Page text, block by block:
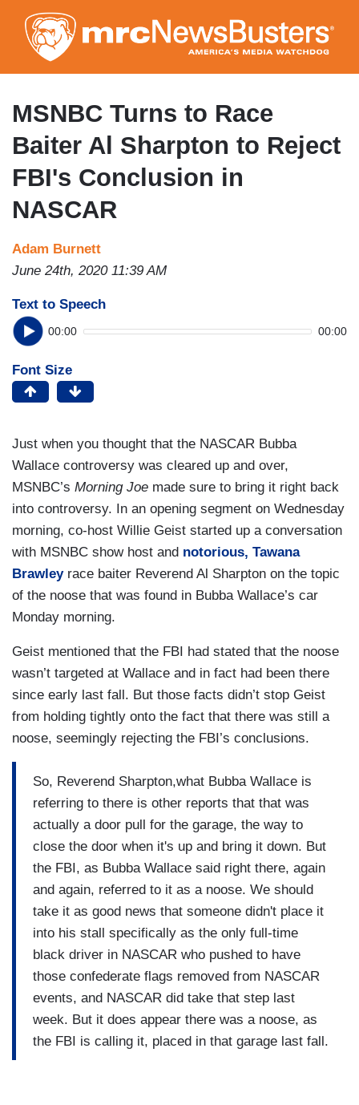
to
main
content
MSNBC Turns to Race
Baiter Al Sharpton to Reject
FBI's Conclusion in
NASCAR
Adam Burnett
June 24th, 2020 11:39 AM
Text to Speech
00:00 00:00
Font Size
Just when you thought that the NASCAR Bubba
Wallace controversy was cleared up and over,
MSNBC’s Morning Joe made sure to bring it right back
into controversy. In an opening segment on Wednesday
morning, co-host Willie Geist started up a conversation
with MSNBC show host and notorious, Tawana
Brawley race baiter Reverend Al Sharpton on the topic
of the noose that was found in Bubba Wallace’s car
Monday morning.
Geist mentioned that the FBI had stated that the noose
wasn’t targeted at Wallace and in fact had been there
since early last fall. But those facts didn’t stop Geist
from holding tightly onto the fact that there was still a
noose, seemingly rejecting the FBI’s conclusions.
So, Reverend Sharpton,what Bubba Wallace is
referring to there is other reports that that was
actually a door pull for the garage, the way to
close the door when it's up and bring it down. But
the FBI, as Bubba Wallace said right there, again
and again, referred to it as a noose. We should
take it as good news that someone didn't place it
into his stall specifically as the only full-time
black driver in NASCAR who pushed to have
those confederate flags removed from NASCAR
events, and NASCAR did take that step last
week. But it does appear there was a noose, as
the FBI is calling it, placed in that garage last fall.